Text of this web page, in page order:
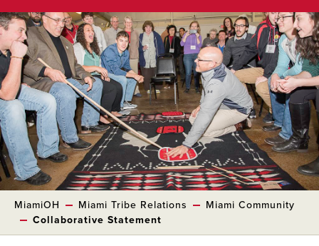
MiamiOH Miami Tribe Relations
Miami Community
Collaborative Statement